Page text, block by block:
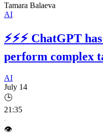
Tamara Balaeva
AI
⚡⚡⚡ ChatGPT
perform complex
AI
July 14
🕒
21:35
👁️